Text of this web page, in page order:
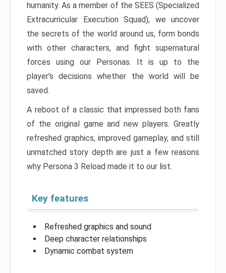
humanity. As a member of the SEES (Specialized
Extracurricular Execution Squad), we uncover
the secrets of the world around us, form bonds
with other characters, and fight supernatural
forces using our Personas. It is up to the
player’s decisions whether the world will be
saved.
A reboot of a classic that impressed both fans
of the original game and new players. Greatly
refreshed graphics, improved gameplay, and still
unmatched story depth are just a few reasons
why Persona 3 Reload made it to our list.
Key features
Refreshed graphics and sound
Deep character relationships
Dynamic combat system